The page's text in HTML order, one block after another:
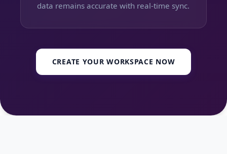
data remains accurate with real-time sync.
CREATE YOUR WORKSPACE NOW